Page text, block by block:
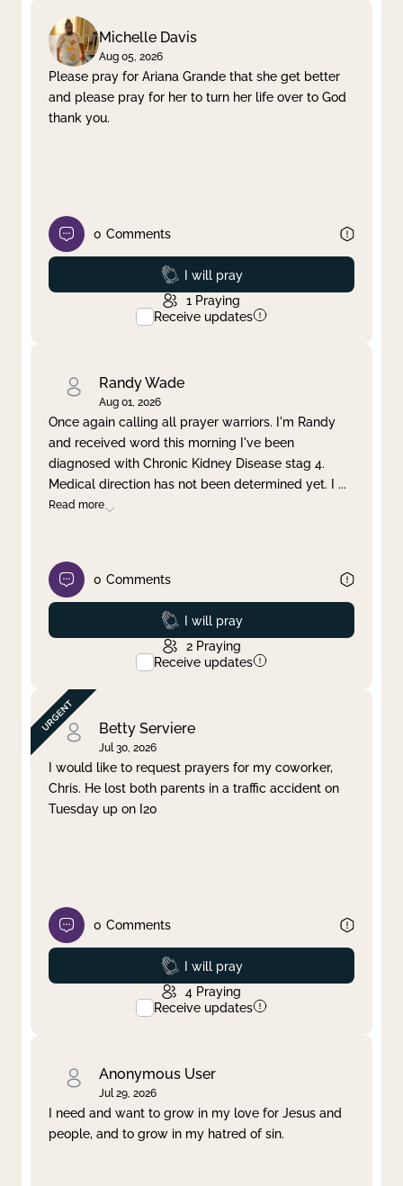
Michelle Davis
Aug 05, 2026
Please pray for Ariana Grande that she get better
and please pray for her to turn her life over to God
thank you.
0 Comments
Prayed
I will pray
1 Praying
Receive updates
Randy Wade
Aug 01, 2026
Once again calling all prayer warriors. I'm Randy
and received word this morning I've been
diagnosed with Chronic Kidney Disease stag 4.
Medical direction has not been determined yet. I ...
Read more
0 Comments
Prayed
I will pray
2 Praying
Receive updates
Betty Serviere
Jul 30, 2026
I would like to request prayers for my coworker,
Chris. He lost both parents in a traffic accident on
Tuesday up on I20
0 Comments
Prayed
I will pray
4 Praying
Receive updates
Anonymous User
Jul 29, 2026
I need and want to grow in my love for Jesus and
people, and to grow in my hatred of sin.